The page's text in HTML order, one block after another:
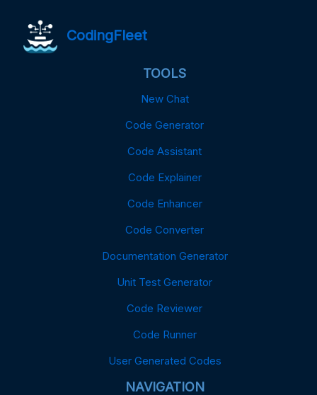
CodingFleet
TOOLS
New Chat
Code Generator
Code Assistant
Code Explainer
Code Enhancer
Code Converter
Documentation Generator
Unit Test Generator
Code Reviewer
Code Runner
User Generated Codes
NAVIGATION